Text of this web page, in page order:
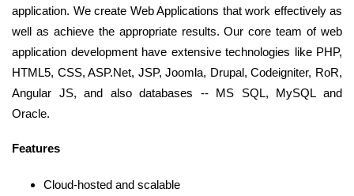
application. We create Web Applications that work effectively as
well as achieve the appropriate results. Our core team of web
application development have extensive technologies like PHP,
HTML5, CSS, ASP.Net, JSP, Joomla, Drupal, Codeigniter, RoR,
Angular JS, and also databases -- MS SQL, MySQL and
Oracle.
Features
Cloud-hosted and scalable